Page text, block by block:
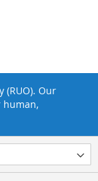
(RUO). Our
human,